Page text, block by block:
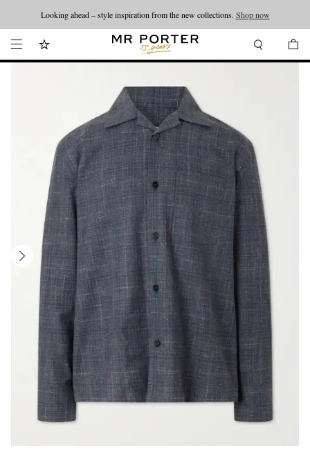
Looking ahead – style inspiration from the new collections. Shop now